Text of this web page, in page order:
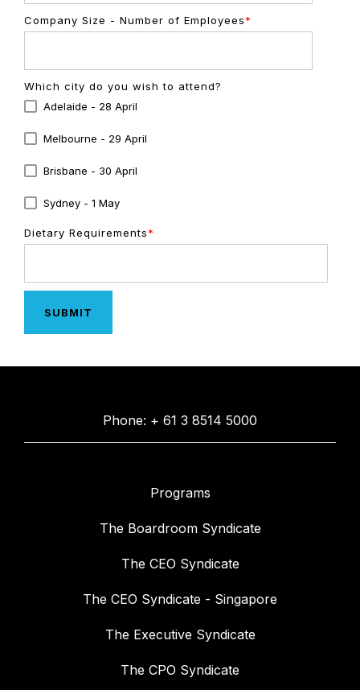
Company Size - Number of Employees*
Which city do you wish to attend?
Adelaide - 28 April
Melbourne - 29 April
Brisbane - 30 April
Sydney - 1 May
Dietary Requirements*
Phone: + 61 3 8514 5000
Programs
The Boardroom Syndicate
The CEO Syndicate
The CEO Syndicate - Singapore
The Executive Syndicate
The CPO Syndicate